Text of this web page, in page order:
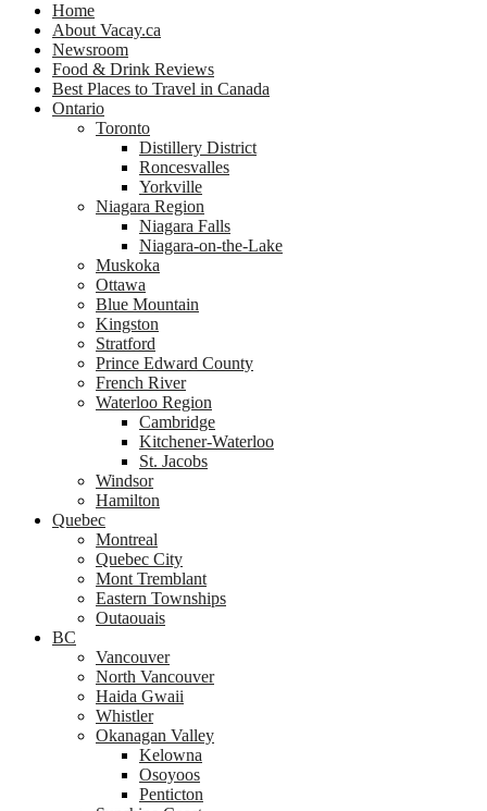
Home
About Vacay.ca
Newsroom
Food & Drink Reviews
Best Places to Travel in Canada
Ontario
Toronto
Distillery District
Roncesvalles
Yorkville
Niagara Region
Niagara Falls
Niagara-on-the-Lake
Muskoka
Ottawa
Blue Mountain
Kingston
Stratford
Prince Edward County
French River
Waterloo Region
Cambridge
Kitchener-Waterloo
St. Jacobs
Windsor
Hamilton
Quebec
Montreal
Quebec City
Mont Tremblant
Eastern Townships
Outaouais
BC
Vancouver
North Vancouver
Haida Gwaii
Whistler
Okanagan Valley
Kelowna
Osoyoos
Penticton